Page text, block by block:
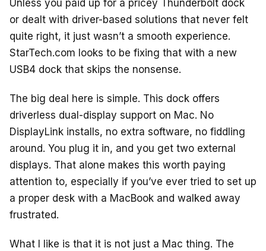
b
o
o
k
d
s
t
Unless you paid up for a pricey Thunderbolt dock
or dealt with driver-based solutions that never felt
quite right, it just wasn’t a smooth experience.
StarTech.com looks to be fixing that with a new
USB4 dock that skips the nonsense.
The big deal here is simple. This dock offers
driverless dual-display support on Mac. No
DisplayLink installs, no extra software, no fiddling
around. You plug it in, and you get two external
displays. That alone makes this worth paying
attention to, especially if you’ve ever tried to set up
a proper desk with a MacBook and walked away
frustrated.
What I like is that it is not just a Mac thing. The